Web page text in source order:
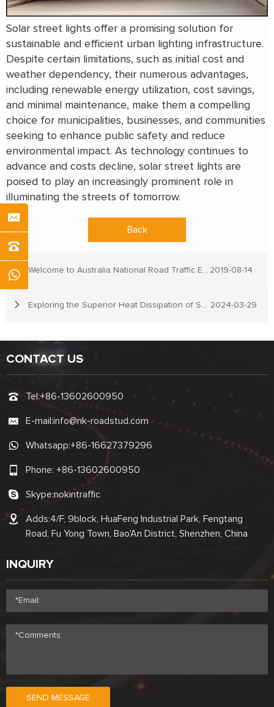
Solar street lights offer a promising solution for
sustainable and efficient urban lighting infrastructure.
Despite certain limitations, such as initial cost and
weather dependency, their numerous advantages,
including renewable energy utilization, cost savings,
and minimal maintenance, make them a compelling
choice for municipalities, businesses, and communities
seeking to enhance public safety and reduce
environmental impact. As technology continues to
advance and costs decline, solar street lights are
poised to play an increasingly prominent role in
illuminating the streets of tomorrow.
Back
2019-08-14
2024-03-29
CONTACT US
Tel:+86-13602600950
E-mail:info@nk-roadstud.com
Whatsapp:+86-16627379296
Phone: +86-13602600950
Skype:nokintraffic
Adds:4/F, 9block, HuaFeng Industrial Park, Fengtang
Road, Fu Yong Town, Bao'An District, Shenzhen, China
INQUIRY
SEND MESSAGE